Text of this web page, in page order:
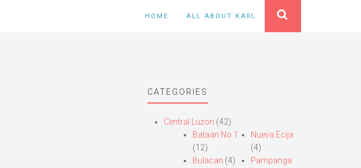
HOME ALL ABOUT KARL
CATEGORIES
Central Luzon (42)
Bataan No.1
(12)
Bulacan (4)
Nueva Ecija
(4)
Pampanga